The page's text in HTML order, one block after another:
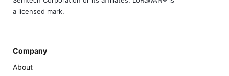
a licensed mark.
Company
About